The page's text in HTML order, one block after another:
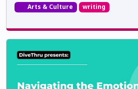
Arts & Culture writing